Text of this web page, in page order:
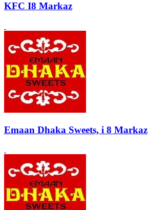
KFC I8 Markaz
Emaan Dhaka Sweets, i 8 Markaz